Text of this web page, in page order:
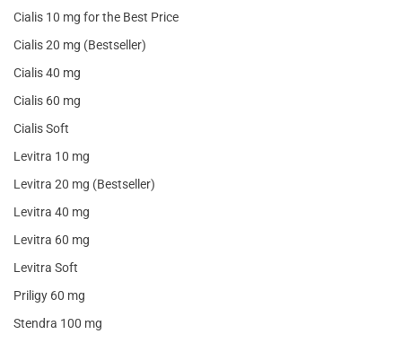
Cialis 10 mg for the Best Price
Cialis 20 mg (Bestseller)
Cialis 40 mg
Cialis 60 mg
Cialis Soft
Levitra 10 mg
Levitra 20 mg (Bestseller)
Levitra 40 mg
Levitra 60 mg
Levitra Soft
Priligy 60 mg
Stendra 100 mg